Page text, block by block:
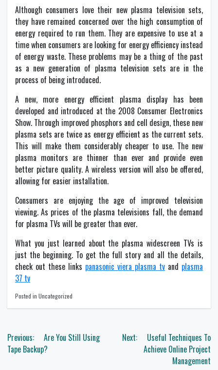
Although consumers love their new plasma television sets,
they have remained concerned over the high consumption of
energy required to run them. They are expensive to use at a
time when consumers are looking for energy efficiency instead
of energy waste. These problems may be a thing of the past
as a new generation of plasma television sets are in the
process of being introduced.
A new, more energy efficient plasma display has been
developed and introduced at the 2008 Consumer Electronics
Show. Through improved phosphors and cell design, these new
plasma sets are twice as energy efficient as the current sets.
This will make them considerably cheaper to use. The new
plasma monitors are thinner than ever and provide even
better picture quality. A wireless version will also be offered,
allowing for easier installation.
Consumers are enjoying the age of improved television
viewing. As prices of the plasma televisions fall, the demand
for plasma TVs will be greater than ever.
What you just learned about the plasma widescreen TVs is
just the beginning. To get the full story and all the details,
check out these links panasonic viera plasma tv and plasma
37 tv
Posted in Uncategorized
Post
navigation
Previous:
Are You Still Using
Tape Backup?
Next:
Useful Techniques To
Achieve Online Project
Management